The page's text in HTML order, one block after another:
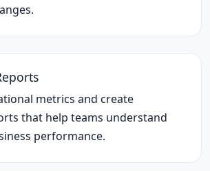
metrics and create
that help teams understand
performance.